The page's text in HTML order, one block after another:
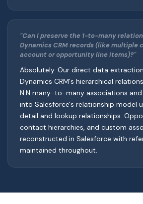
"Can I preserve the 1-to-many
Dynamics CRM records (like multiple
account or opportunity line items)?"
Absolutely. Our direct data
Dynamics CRM's hierarchical
N:N many-to-many associations
into Salesforce's relationship model
detail and lookup relationships.
contact hierarchies, and custom
reconstructed in Salesforce with
maintained throughout.